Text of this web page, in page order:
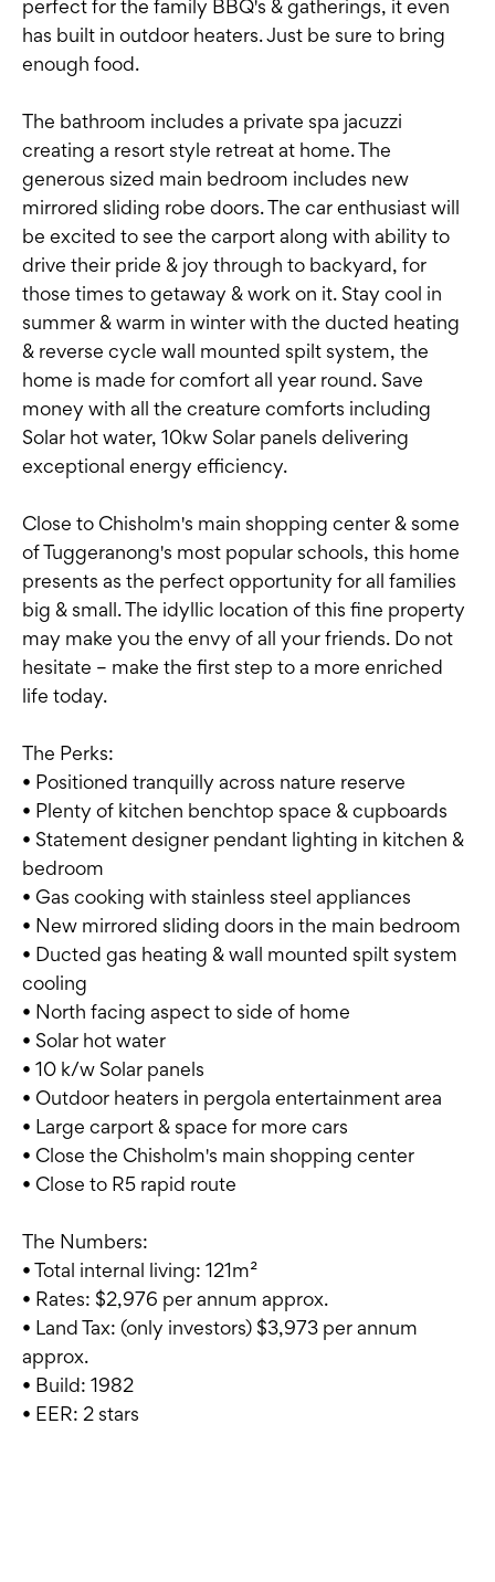
perfect for the family BBQ's & gatherings, it even
has built in outdoor heaters. Just be sure to bring
enough food.
The bathroom includes a private spa jacuzzi
creating a resort style retreat at home. The
generous sized main bedroom includes new
mirrored sliding robe doors. The car enthusiast will
be excited to see the carport along with ability to
drive their pride & joy through to backyard, for
those times to getaway & work on it. Stay cool in
summer & warm in winter with the ducted heating
& reverse cycle wall mounted spilt system, the
home is made for comfort all year round. Save
money with all the creature comforts including
Solar hot water, 10kw Solar panels delivering
exceptional energy efficiency.
Close to Chisholm's main shopping center & some
of Tuggeranong's most popular schools, this home
presents as the perfect opportunity for all families
big & small. The idyllic location of this fine property
may make you the envy of all your friends. Do not
hesitate – make the first step to a more enriched
life today.
The Perks:
• Positioned tranquilly across nature reserve
• Plenty of kitchen benchtop space & cupboards
• Statement designer pendant lighting in kitchen &
bedroom
• Gas cooking with stainless steel appliances
• New mirrored sliding doors in the main bedroom
• Ducted gas heating & wall mounted spilt system
cooling
• North facing aspect to side of home
• Solar hot water
• 10 k/w Solar panels
• Outdoor heaters in pergola entertainment area
• Large carport & space for more cars
• Close the Chisholm's main shopping center
• Close to R5 rapid route
The Numbers:
• Total internal living: 121m²
• Rates: $2,976 per annum approx.
• Land Tax: (only investors) $3,973 per annum
approx.
• Build: 1982
• EER: 2 stars